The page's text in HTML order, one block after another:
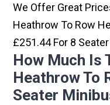
We Offer Great
Heathrow To Row
£251.44 For 8 Seater
How Much Is
Heathrow To
Seater